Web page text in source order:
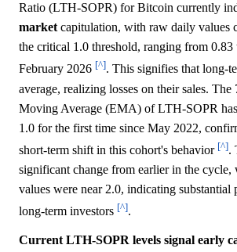
Ratio (LTH-SOPR) for Bitcoin currently
marketcapitulation, with raw daily values
the critical 1.0 threshold, ranging from 0.83
February 2026 [^]. This signifies that long-
average, realizing losses on their sales.
Moving Average (EMA) of LTH-SOPR
1.0 for the first time since May 2022,
short-term shift in this cohort's behavior [^].
significant change from earlier in the
values were near 2.0, indicating
long-term investors [^].
Current LTH-SOPR levels signal early